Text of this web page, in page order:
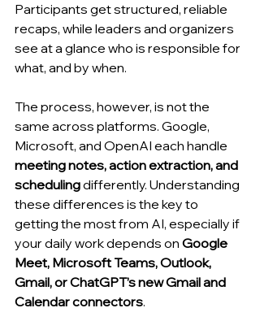
Participants get structured, reliable
recaps, while leaders and organizers
see at a glance who is responsible for
what, and by when.
The process, however, is not the
same across platforms. Google,
Microsoft, and OpenAI each handle
meeting notes, action extraction, and
scheduling differently. Understanding
these differences is the key to
getting the most from AI, especially if
your daily work depends on Google
Meet, Microsoft Teams, Outlook,
Gmail, or ChatGPT’s new Gmail and
Calendar connectors.